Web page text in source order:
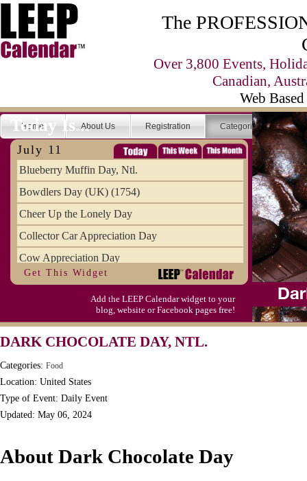
The
Over 3,800 Events,
Canadian,
Web
Home About Us Registration Categories
Today Is...
July 11
Blueberry Muffin Day, Ntl.
Bowdlers Day (UK) (1754)
Cheer Up the Lonely Day
Collector Car Appreciation Day
Cow Appreciation Day
Population Day, World
Slurpee Day (1927)
Triplet Convention
Get This Widget
Add the LEEP Calendar widget to your
blog, website or Facebook pages free!
DARK CHOCOLATE DAY, NTL.
Categories: Food
Location: United States
Type of Event: Daily Event
Updated: May 06, 2024
About Dark Chocolate Day